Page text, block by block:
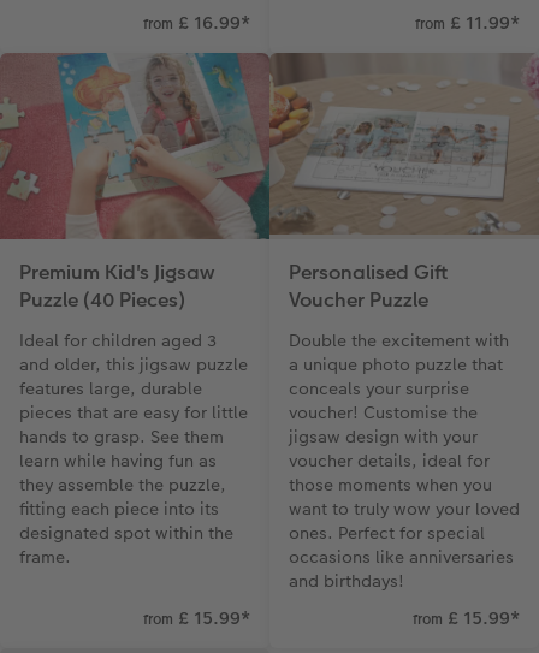
from £ 16.99* from £ 11.99*
Premium Kid's Jigsaw
Puzzle (40 Pieces)
Ideal for children aged 3
and older, this jigsaw puzzle
features large, durable
pieces that are easy for little
hands to grasp. See them
learn while having fun as
they assemble the puzzle,
fitting each piece into its
designated spot within the
frame.
from £ 15.99*
Personalised Gift
Voucher Puzzle
Double the excitement with
a unique photo puzzle that
conceals your surprise
voucher! Customise the
jigsaw design with your
voucher details, ideal for
those moments when you
want to truly wow your loved
ones. Perfect for special
occasions like anniversaries
and birthdays!
from £ 15.99*